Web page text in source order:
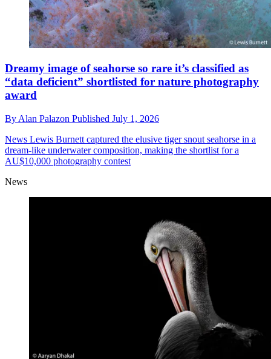
Dreamy image of seahorse so rare it’s classified as
“data deficient” shortlisted for nature photography
award
By Alan Palazon Published July 1, 2026
News Lewis Burnett captured the elusive tiger snout seahorse in a
dream-like underwater composition, making the shortlist for a
AU$10,000 photography contest
News